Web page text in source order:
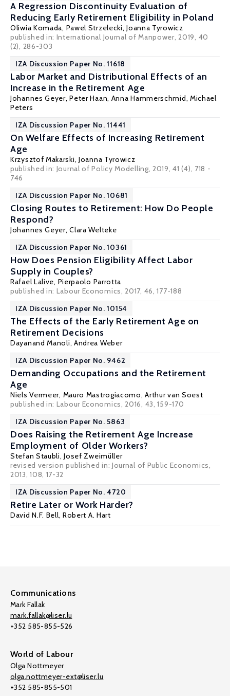
A Regression Discontinuity Evaluation of
Reducing Early Retirement Eligibility in Poland
Oliwia Komada, Pawel Strzelecki,Joanna Tyrowicz
published in: International Journal of Manpower, 2019, 40
(2), 286-303
IZA Discussion Paper No. 11618
Labor Market and Distributional Effects of an
Increase in the Retirement Age
Johannes Geyer,Peter Haan, Anna Hammerschmid, Michael
Peters
IZA Discussion Paper No. 11441
On Welfare Effects of Increasing Retirement
Age
Krzysztof Makarski,Joanna Tyrowicz
published in: Journal of Policy Modelling, 2019, 41 (4), 718 -
746
IZA Discussion Paper No. 10681
Closing Routes to Retirement: How Do People
Respond?
Johannes Geyer,Clara Welteke
IZA Discussion Paper No. 10361
How Does Pension Eligibility Affect Labor
Supply in Couples?
Rafael Lalive, Pierpaolo Parrotta
published in: Labour Economics, 2017, 46, 177-188
IZA Discussion Paper No. 10154
The Effects of the Early Retirement Age on
Retirement Decisions
Dayanand Manoli, Andrea Weber
IZA Discussion Paper No. 9462
Demanding Occupations and the Retirement
Age
Niels Vermeer, Mauro Mastrogiacomo,Arthur van Soest
published in: Labour Economics, 2016, 43, 159-170
IZA Discussion Paper No. 5863
Does Raising the Retirement Age Increase
Employment of Older Workers?
Stefan Staubli,Josef Zweimüller
revised version published in: Journal of Public Economics,
2013, 108, 17-32
IZA Discussion Paper No. 4720
Retire Later or Work Harder?
David N.F. Bell, Robert A. Hart
Communications
Mark Fallak
mark.fallak@liser.lu
+352 585-855-526
World of Labour
Olga Nottmeyer
olga.nottmeyer-ext@liser.lu
+352 585-855-501